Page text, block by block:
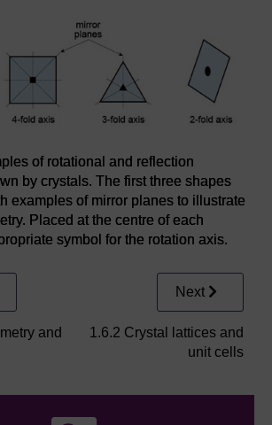
of rotational and reflection
by crystals. The first three shapes
examples of mirror planes to illustrate
Placed at the centre of each
symbol for the rotation axis.
and
Next
1.6.2 Crystal lattices and
unit cells